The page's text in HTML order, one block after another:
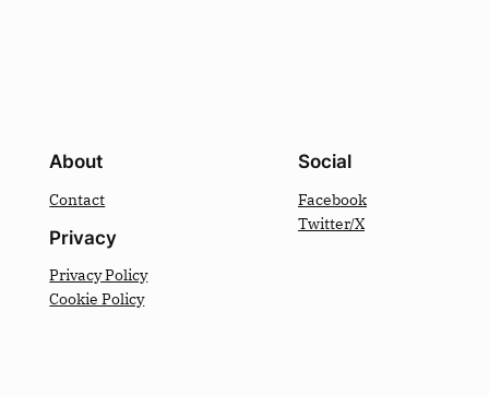
About
Contact
Privacy
Privacy Policy
Cookie Policy
Social
Facebook
Twitter/X